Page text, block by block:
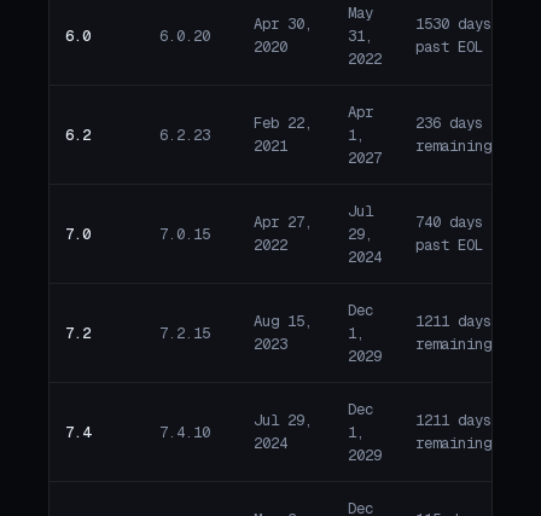
6.0 6.0.20
Apr 30,
2020
May
31,
2022
1530 days
past EOL
6.2 6.2.23
Feb 22,
2021
Apr
1,
2027
236 days
remaining
7.0 7.0.15
Apr 27,
2022
Jul
29,
2024
740 days
past EOL
7.2 7.2.15
Aug 15,
2023
Dec
1,
2029
1211 days
remaining
7.4 7.4.10
Jul 29,
2024
Dec
1,
2029
1211 days
remaining
Dec